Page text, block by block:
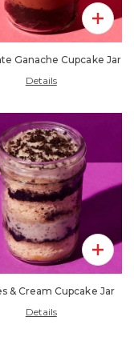
Add To
Ganache Cupcake Jar
Details
Add To
& Cream Cupcake Jar
Details